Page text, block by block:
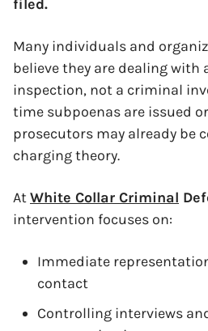
filed.
Many individuals and
believe they are dealing with
inspection, not a criminal
time subpoenas are issued
prosecutors may already be
charging theory.
AtWhite Collar Criminal
intervention focuses on:
Immediate
contact
Controlling interviews